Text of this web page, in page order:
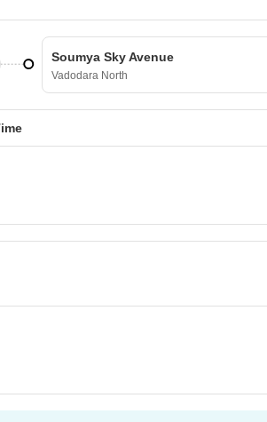
Soumya Sky Avenue
Vadodara North